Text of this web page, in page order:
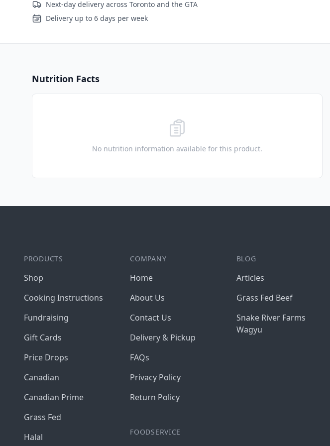
Next-day delivery across Toronto and the GTA
Delivery up to 6 days per week
Nutrition Facts
No nutrition information available for this product.
PRODUCTS
Shop
Cooking Instructions
Fundraising
Gift Cards
Price Drops
Canadian
Canadian Prime
Grass Fed
Halal
COMPANY
Home
About Us
Contact Us
Delivery & Pickup
FAQs
Privacy Policy
Return Policy
FOODSERVICE
BLOG
Articles
Grass Fed Beef
Snake River Farms
Wagyu